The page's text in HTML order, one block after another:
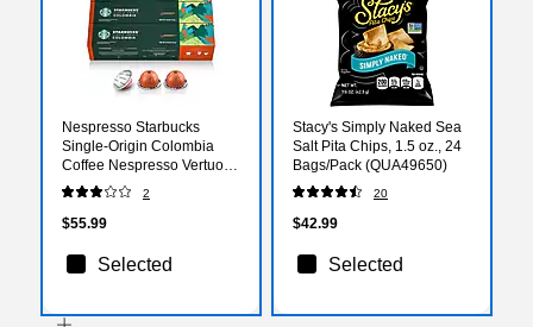
Nespresso Starbucks
Single-Origin Colombia
Coffee Nespresso Vertuo
Capsules, Medium Roast,
30/Pack (163925)
2
$55.99
Selected
Stacy's Simply Naked Sea
Salt Pita Chips, 1.5 oz., 24
Bags/Pack (QUA49650)
20
$42.99
Selected